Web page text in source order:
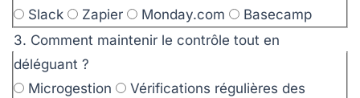
Slack
Zapier Monday.com
Basecamp
3. Comment maintenir le contrôle tout en
déléguant ?
Microgestion
Vérifications régulières des